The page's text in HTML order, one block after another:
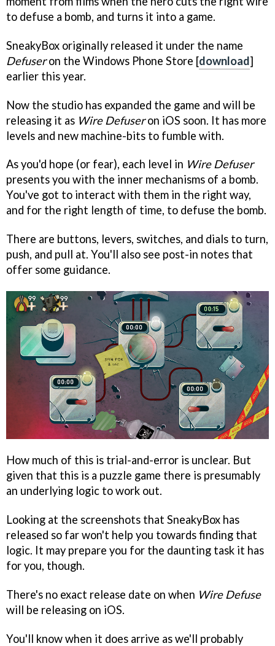
to defuse a bomb, and turns it into a game.
SneakyBox originally released it under the name
Defuseron the Windows Phone Store [download]
earlier this year.
Now the studio has expanded the game and will be
releasing it as Wire Defuseron iOS soon. It has more
levels and new machine-bits to fumble with.
As you'd hope (or fear), each level in Wire Defuser
presents you with the inner mechanisms of a bomb.
You've got to interact with them in the right way,
and for the right length of time, to defuse the bomb.
There are buttons, levers, switches, and dials to turn,
push, and pull at. You'll also see post-in notes that
offer some guidance.
How much of this is trial-and-error is unclear. But
given that this is a puzzle game there is presumably
an underlying logic to work out.
Looking at the screenshots that SneakyBox has
released so far won't help you towards finding that
logic. It may prepare you for the daunting task it has
for you, though.
There's no exact release date on when Wire Defuse
will be releasing on iOS.
You'll know when it does arrive as we'll probably